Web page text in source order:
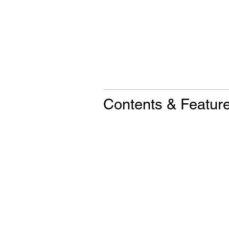
Contents &